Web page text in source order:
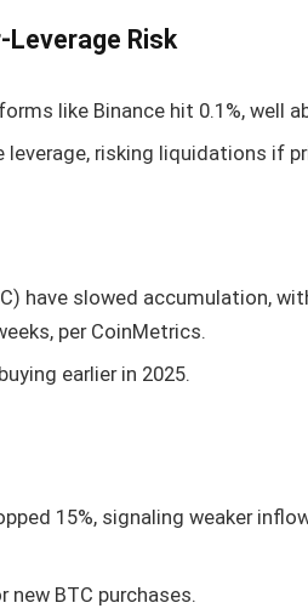
Leverage Risk
like Binance hit 0.1%, well
risking liquidations if
have slowed accumulation,
per CoinMetrics.
earlier in 2025.
15%, signaling weaker
BTC purchases.